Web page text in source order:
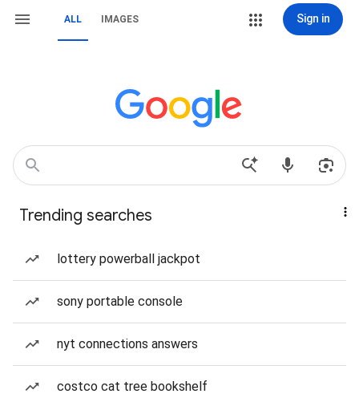
ALL IMAGES Sign in
Trending searches
lottery powerball jackpot
sony portable console
nyt connections answers
costco cat tree bookshelf